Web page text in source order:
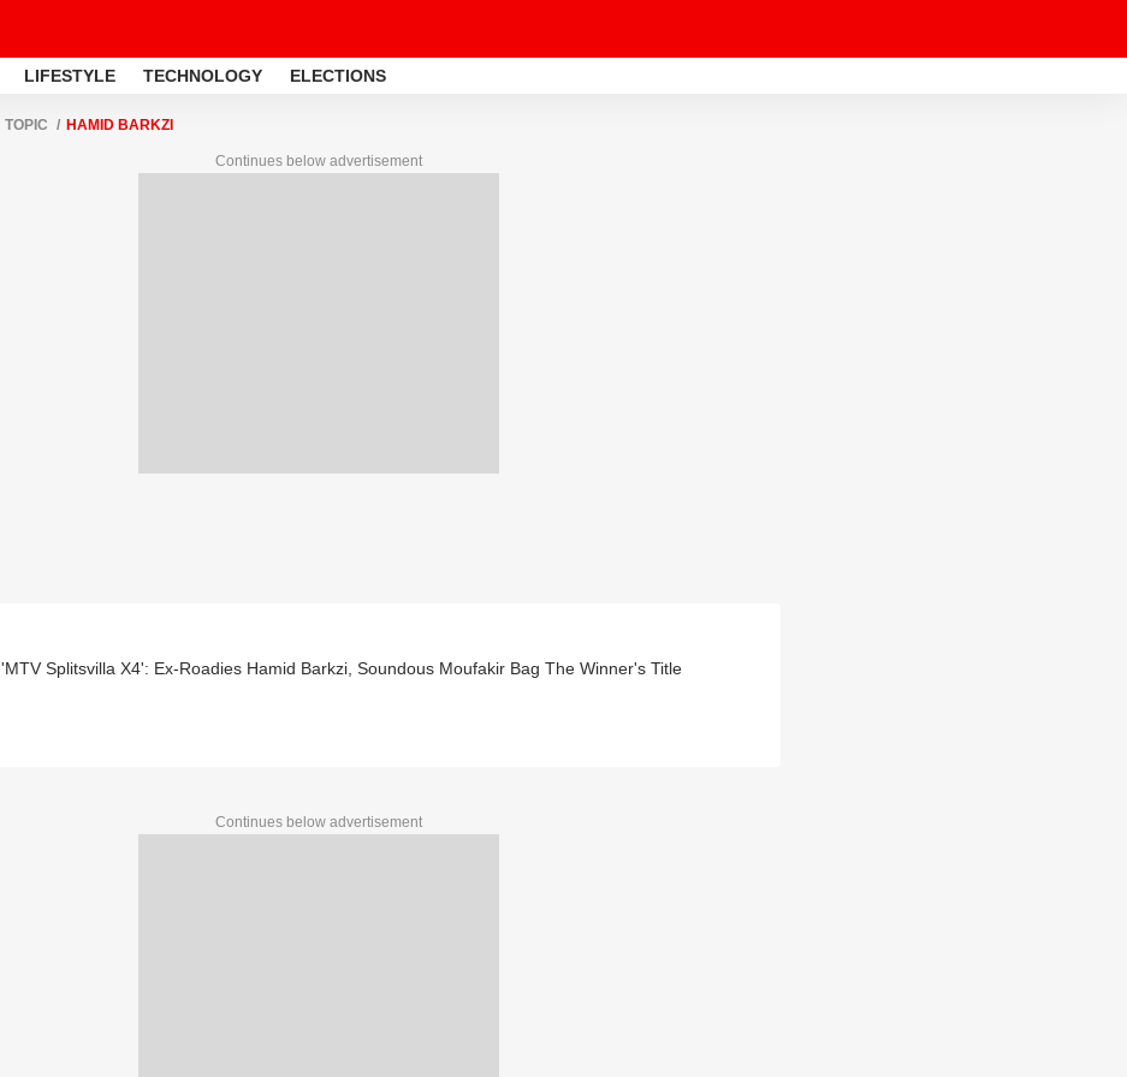
LIFESTYLE TECHNOLOGY ELECTIONS
TOPIC HAMID BARKZI
Continues below advertisement
'MTV Splitsvilla X4': Ex-Roadies Hamid Barkzi, Soundous Moufakir Bag The Winner's Title
Continues below advertisement